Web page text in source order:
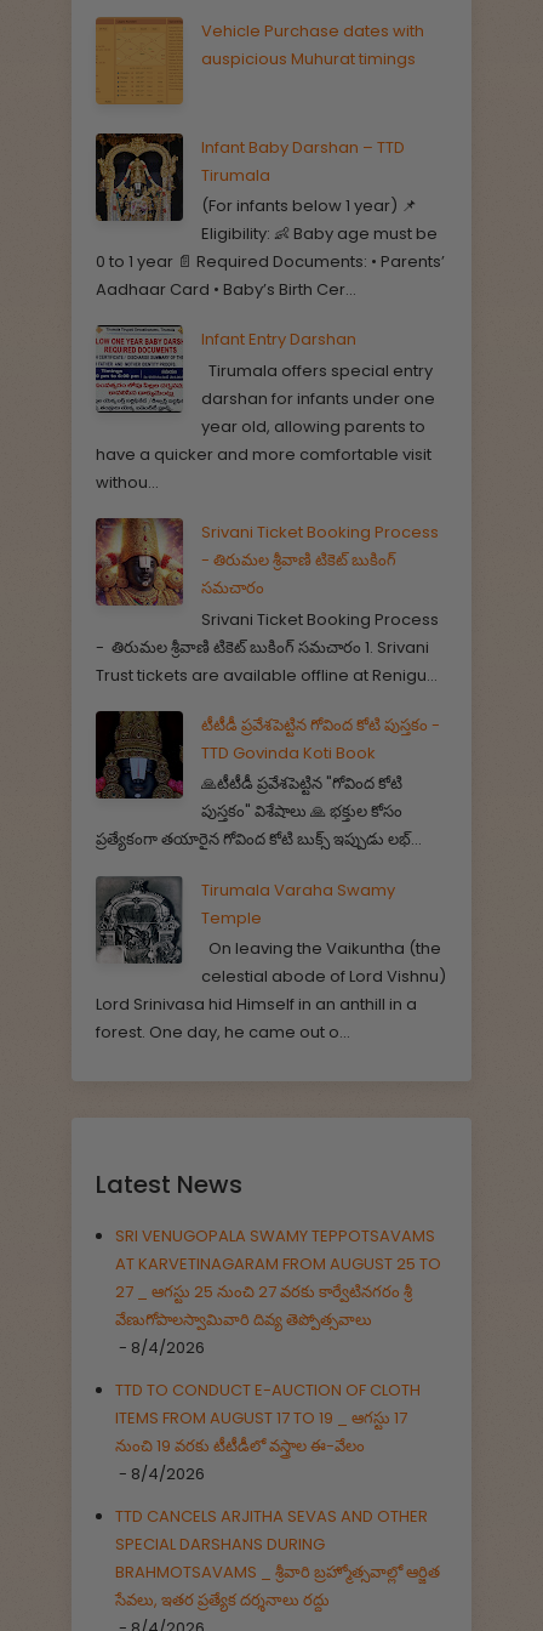
Vehicle Purchase dates with
auspicious Muhurat timings
Infant Baby Darshan – TTD
Tirumala
(For infants below 1 year) 📌
Eligibility: 👶 Baby age must be
0 to 1 year 📄 Required Documents: • Parents’
Aadhaar Card • Baby’s Birth Cer...
Infant Entry Darshan
Tirumala offers special entry
darshan for infants under one
year old, allowing parents to
have a quicker and more comfortable visit
withou...
Srivani Ticket Booking Process
- తిరుమల శ్రీవాణి టికెట్ బుకింగ్
సమచారం
Srivani Ticket Booking Process
- తిరుమల శ్రీవాణి టికెట్ బుకింగ్ సమచారం 1. Srivani
Trust tickets are available offline at Renigu...
టీటీడీ ప్రవేశపెట్టిన గోవింద కోటి పుస్తకం -
TTD Govinda Koti Book
🙏టీటీడీ ప్రవేశపెట్టిన "గోవింద కోటి
పుస్తకం" విశేషాలు 🙏 భక్తుల కోసం
ప్రత్యేకంగా తయారైన గోవింద కోటి బుక్స్ ఇప్పుడు లభ్...
Tirumala Varaha Swamy
Temple
On leaving the Vaikuntha (the
celestial abode of Lord Vishnu)
Lord Srinivasa hid Himself in an anthill in a
forest. One day, he came out o...
Latest News
SRI VENUGOPALA SWAMY TEPPOTSAVAMS
AT KARVETINAGARAM FROM AUGUST 25 TO
27 _ ఆగస్టు 25 నుంచి 27 వరకు కార్వేటినగరం శ్రీ
వేణుగోపాలస్వామివారి దివ్య తెప్పోత్సవాలు
- 8/4/2026
TTD TO CONDUCT E-AUCTION OF CLOTH
ITEMS FROM AUGUST 17 TO 19 _ ఆగస్టు 17
నుంచి 19 వరకు టీటీడీలో వస్త్రాల ఈ-వేలం
- 8/4/2026
TTD CANCELS ARJITHA SEVAS AND OTHER
SPECIAL DARSHANS DURING
BRAHMOTSAVAMS _ శ్రీవారి బ్రహ్మోత్సవాల్లో ఆర్జిత
సేవలు, ఇతర ప్రత్యేక దర్శనాలు రద్దు